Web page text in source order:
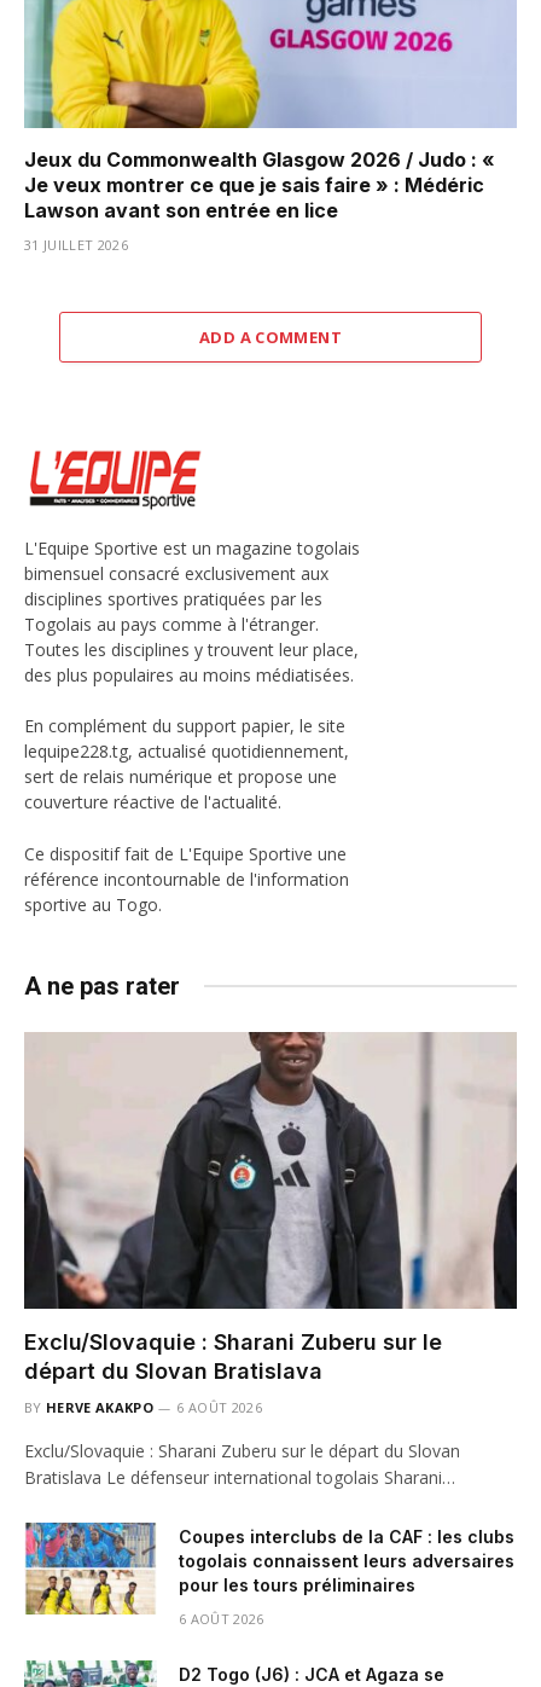
Jeux du Commonwealth Glasgow 2026 / Judo : «
Je veux montrer ce que je sais faire » : Médéric
Lawson avant son entrée en lice
31 JUILLET 2026
ADD A COMMENT
L'Equipe Sportive est un magazine togolais
bimensuel consacré exclusivement aux
disciplines sportives pratiquées par les
Togolais au pays comme à l'étranger.
Toutes les disciplines y trouvent leur place,
des plus populaires au moins médiatisées.
En complément du support papier, le site
lequipe228.tg, actualisé quotidiennement,
sert de relais numérique et propose une
couverture réactive de l'actualité.
Ce dispositif fait de L'Equipe Sportive une
référence incontournable de l'information
sportive au Togo.
A ne pas rater
Exclu/Slovaquie : Sharani Zuberu sur le
départ du Slovan Bratislava
BY HERVE AKAKPO 6 AOÛT 2026
Exclu/Slovaquie : Sharani Zuberu sur le départ du Slovan
Bratislava Le défenseur international togolais Sharani…
Coupes interclubs de la CAF : les clubs
togolais connaissent leurs adversaires
pour les tours préliminaires
6 AOÛT 2026
D2 Togo (J6) : JCA et Agaza se